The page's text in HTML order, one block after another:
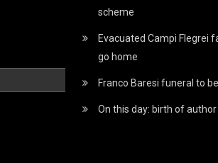
scheme
Evacuated Campi Flegrei
go home
Franco Baresi funeral to
On this day: birth of